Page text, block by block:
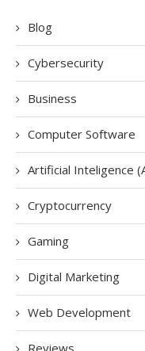
Blog
Cybersecurity
Business
Computer Software
Artificial Inteligence
Cryptocurrency
Gaming
Digital Marketing
Web Development
Reviews